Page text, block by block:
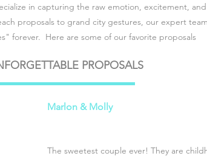
in capturing the raw emotion, excitement,
proposals to grand city gestures, our expert
forever. Here are some of our favorite proposals
PROPOSALS
Marlon & Molly
The sweetest couple ever! They are